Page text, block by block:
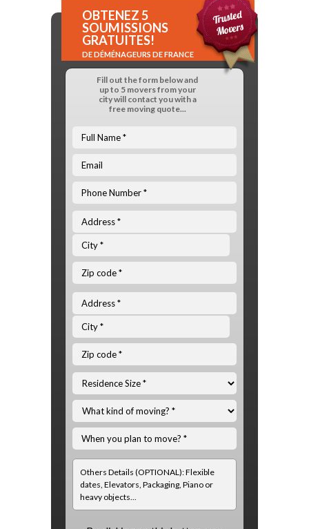
OBTENEZ 5
SOUMISSIONS
GRATUITES!
DE DÉMÉNAGEURS DE FRANCE
Fill out the form below and
up to 5 movers from your
city will contact you with a
free moving quote...